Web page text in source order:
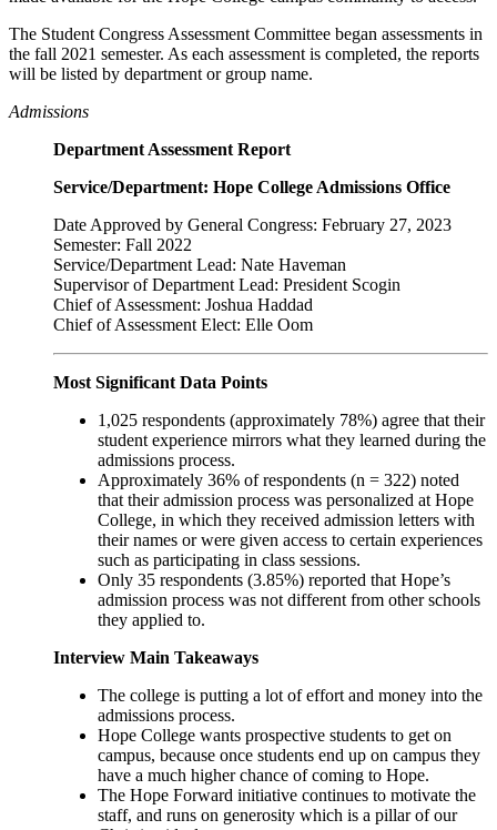
The Student Congress Assessment Committee began assessments in
the fall 2021 semester. As each assessment is completed, the reports
will be listed by department or group name.
Admissions
Department Assessment Report
Service/Department: Hope College Admissions Office
Date Approved by General Congress: February 27, 2023
Semester: Fall 2022
Service/Department Lead: Nate Haveman
Supervisor of Department Lead: President Scogin
Chief of Assessment: Joshua Haddad
Chief of Assessment Elect: Elle Oom
Most Significant Data Points
1,025 respondents (approximately 78%) agree that their
student experience mirrors what they learned during the
admissions process.
Approximately 36% of respondents (n = 322) noted
that their admission process was personalized at Hope
College, in which they received admission letters with
their names or were given access to certain experiences
such as participating in class sessions.
Only 35 respondents (3.85%) reported that Hope’s
admission process was not different from other schools
they applied to.
Interview Main Takeaways
The college is putting a lot of effort and money into the
admissions process.
Hope College wants prospective students to get on
campus, because once students end up on campus they
have a much higher chance of coming to Hope.
The Hope Forward initiative continues to motivate the
staff, and runs on generosity which is a pillar of our